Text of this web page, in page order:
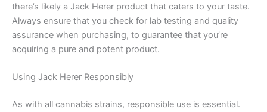
there’s likely a Jack Herer product that caters to your taste.
Always ensure that you check for lab testing and quality
assurance when purchasing, to guarantee that you’re
acquiring a pure and potent product.
Using Jack Herer Responsibly
As with all cannabis strains, responsible use is essential.